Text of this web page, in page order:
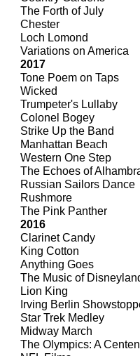
The Forth of July
Chester
Loch Lomond
Variations on America
2017
Tone Poem on Taps
Wicked
Trumpeter's Lullaby
Colonel Bogey
Strike Up the Band
Manhattan Beach
Western One Step
The Echoes of
Russian Sailors Dance
Rushmore
The Pink Panther
2016
Clarinet Candy
King Cotton
Anything Goes
The Music of
Lion King
Irving Berlin
Star Trek Medley
Midway March
The Olympics: A